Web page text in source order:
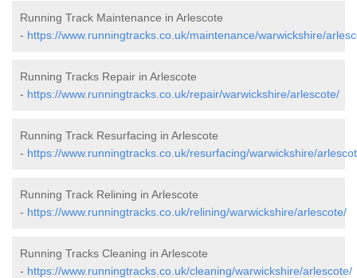
Running Track Maintenance in Arlescote
- https://www.runningtracks.co.uk/maintenance/warwickshire/
Running Tracks Repair in Arlescote
- https://www.runningtracks.co.uk/repair/warwickshire/arlescote/
Running Track Resurfacing in Arlescote
- https://www.runningtracks.co.uk/resurfacing/warwickshire/
Running Track Relining in Arlescote
- https://www.runningtracks.co.uk/relining/warwickshire/arlescote/
Running Tracks Cleaning in Arlescote
- https://www.runningtracks.co.uk/cleaning/warwickshire/arlescote/